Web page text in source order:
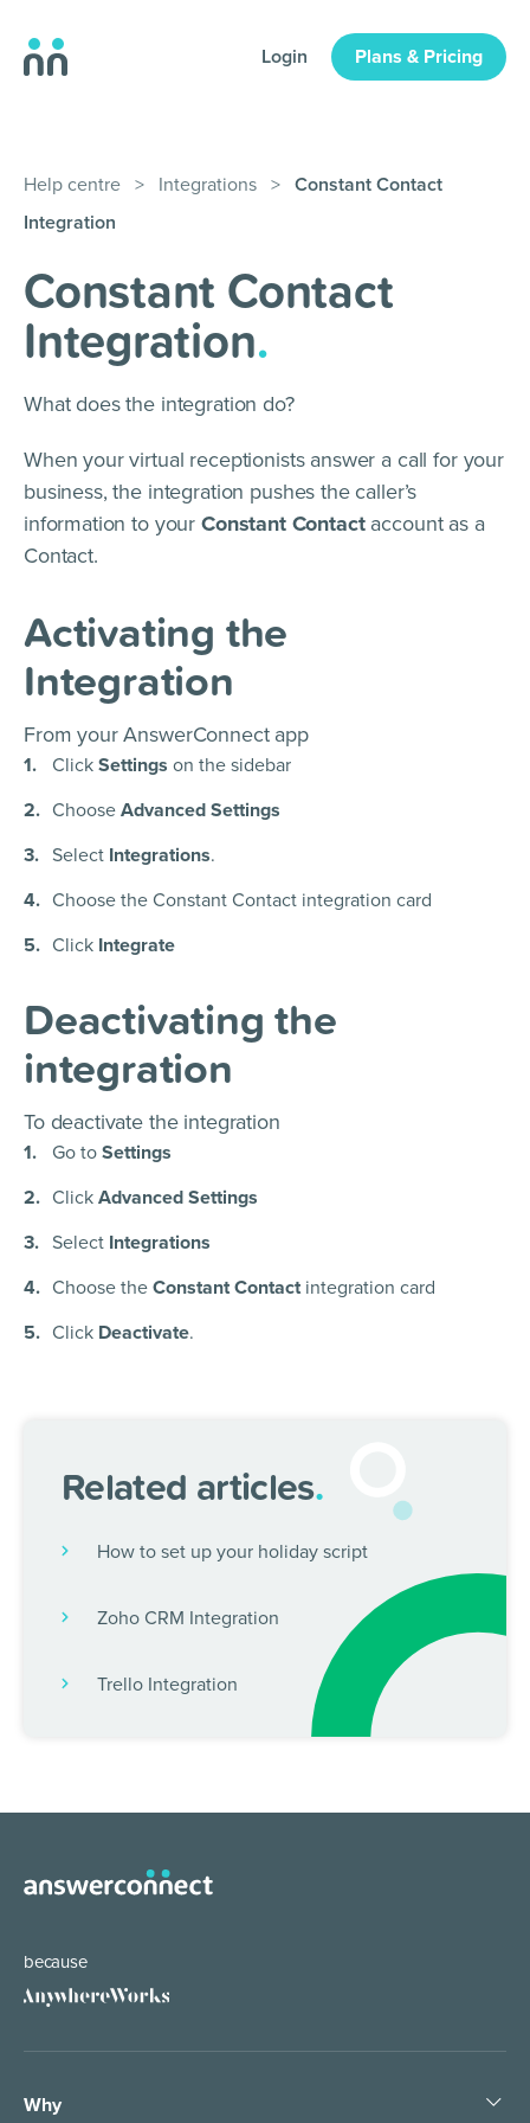
Login Plans & Pricing
Help centre > Integrations > Constant Contact
Integration
Constant Contact
Integration.
What does the integration do?
When your virtual receptionists answer a call for your
business, the integration pushes the caller’s
information to your Constant Contactaccount as a
Contact.
Activating the
Integration
From your AnswerConnect app
Click Settings on the sidebar
Choose Advanced Settings
Select Integrations.
Choose the Constant Contact integration card
Click Integrate
Deactivating the
integration
To deactivate the integration
Go to Settings
Click Advanced Settings
Select Integrations
Choose the Constant Contactintegration card
Click Deactivate.
Related articles.
How to set up your holiday script
Zoho CRM Integration
Trello Integration
because
Why